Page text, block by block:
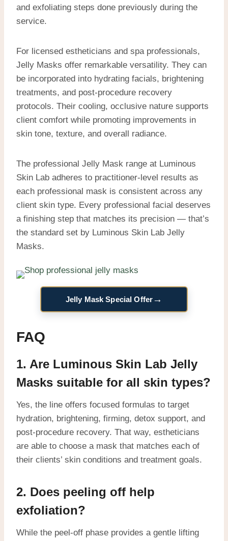
and exfoliating steps done previously during the
service.
For licensed estheticians and spa professionals,
Jelly Masks offer remarkable versatility. They can
be incorporated into hydrating facials, brightening
treatments, and post-procedure recovery
protocols. Their cooling, occlusive nature supports
client comfort while promoting improvements in
skin tone, texture, and overall radiance.
The professional Jelly Mask range at Luminous
Skin Lab adheres to practitioner-level results as
each professional mask is consistent across any
client skin type. Every professional facial deserves
a finishing step that matches its precision — that’s
the standard set by Luminous Skin Lab Jelly
Masks.
Jelly Mask Special Offer→
FAQ
1. Are Luminous Skin Lab Jelly
Masks suitable for all skin types?
Yes, the line offers focused formulas to target
hydration, brightening, firming, detox support, and
post-procedure recovery. That way, estheticians
are able to choose a mask that matches each of
their clients’ skin conditions and treatment goals.
2. Does peeling off help
exfoliation?
While the peel-off phase provides a gentle lifting